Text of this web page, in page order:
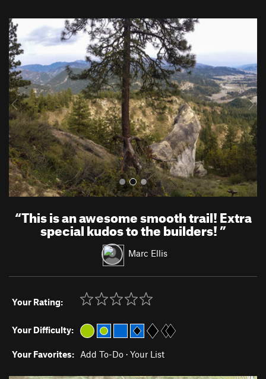
P
r
e
v
i
o
u
s
t
“This is an awesome smooth trail! Extra
special kudos to the builders!”
Marc Ellis
Your Rating:
Your Difficulty:
Your Favorites: Add To-Do · Your List